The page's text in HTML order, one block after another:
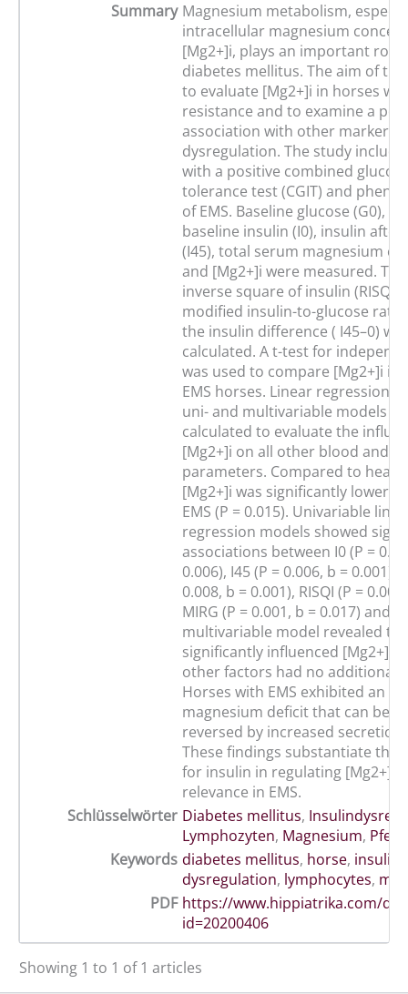
Summary Magnesium metabolism,
intracellular magnesium
[Mg2+]i, plays an important role
diabetes mellitus. The aim of
to evaluate [Mg2+]i in horses
resistance and to examine a
association with other markers
dysregulation. The study
with a positive combined
tolerance test (CGIT) and
of EMS. Baseline glucose (G0),
baseline insulin (I0), insulin
(I45), total serum magnesium
and [Mg2+]i were measured.
inverse square of insulin (RISQI),
modified insulin-to-glucose ratio
the insulin difference ( I45–0)
calculated. A t-test for
was used to compare [Mg2+]i in
EMS horses. Linear regression
uni- and multivariable models
calculated to evaluate the
[Mg2+]i on all other blood and
parameters. Compared to
[Mg2+]i was significantly lower
EMS (P = 0.015). Univariable
regression models showed
associations between I0 (P =
0.006), I45 (P = 0.006, b = 0.001),
0.008, b = 0.001), RISQI (P =
MIRG (P = 0.001, b = 0.017) and
multivariable model revealed
significantly influenced [Mg2+]i
other factors had no additional
Horses with EMS exhibited an
magnesium deficit that can be
reversed by increased secretion
These findings substantiate the
for insulin in regulating [Mg2+]i
relevance in EMS.
Schlüsselwörter Diabetes mellitus,
Lymphozyten, Magnesium, Pferd
Keywords diabetes mellitus, horse, insulin
dysregulation, lymphocytes,
PDF https://www.hippiatrika.com/
id=20200406
Showing 1 to 1 of 1 articles